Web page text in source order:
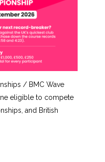
/ BMC Wave
eligible to compete
and British